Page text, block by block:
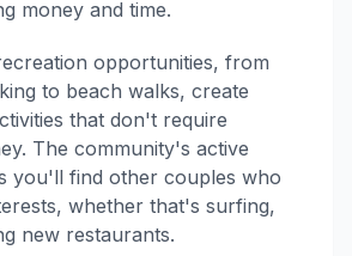
money and time.
opportunities, from
to beach walks, create
that don't require
The community's active
you'll find other couples who
whether that's surfing,
new restaurants.